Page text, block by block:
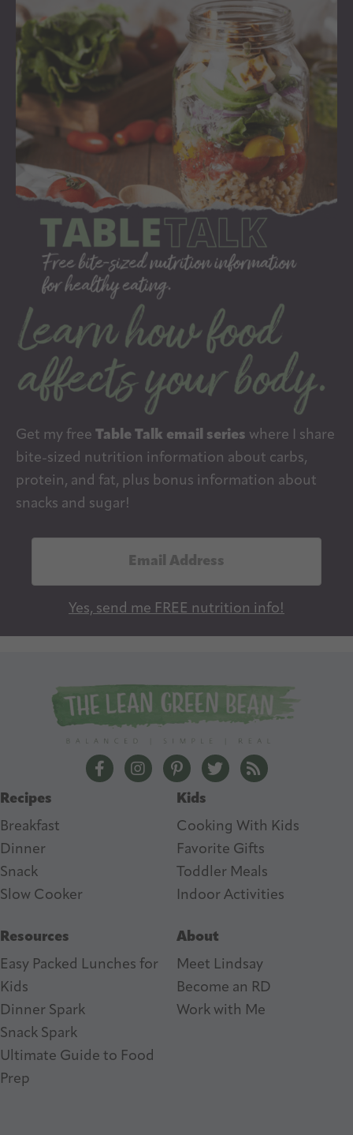
Get my free Table Talk email series where I share
bite-sized nutrition information about carbs,
protein, and fat, plus bonus information about
snacks and sugar!
l
s
Yes, send me FREE nutrition info!
The Lean Green Bean Facebook
The Lean Green Bean Instagram
The Lean Green Bean
The Lean Green Bean
The Lean Green
Recipes
Breakfast
Dinner
Snack
Slow Cooker
Kids
Cooking With Kids
Favorite Gifts
Toddler Meals
I ndoor Activities
Resources
Easy Packed Lunches for
Kids
Dinner Spark
Snack Spark
Ultimate Guide to Food
Prep
About
Meet Lindsay
Become an RD
Work with Me